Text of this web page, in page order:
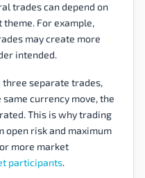
trades can depend on
For example,
may create more
intended.
three separate trades,
currency move, the
This is why trading
open risk and maximum
more market
participants.